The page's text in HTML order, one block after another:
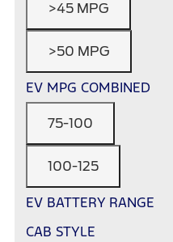
>45 MPG
>50 MPG
EV MPG COMBINED
75-100
100-125
EV BATTERY RANGE
CAB STYLE